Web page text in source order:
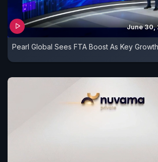
June 30,
Pearl Global Sees FTA Boost As Key